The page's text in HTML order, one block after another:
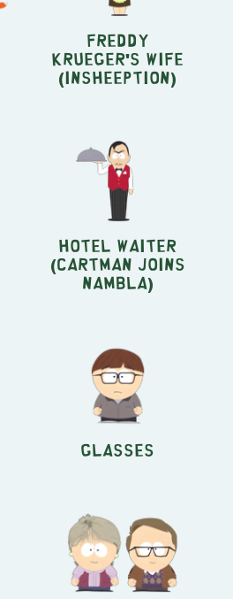
Freddy
Krueger's Wife
(Insheeption)
Hotel Waiter
(Cartman Joins
NAMBLA)
Glasses